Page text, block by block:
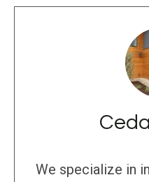
We specialize in